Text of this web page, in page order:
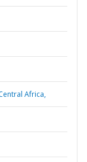
Africa,